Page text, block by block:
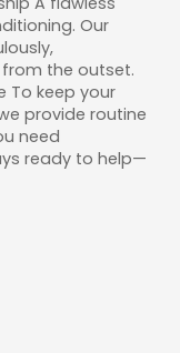
Our
the outset.
To keep your
provide routine
need
ready to help—